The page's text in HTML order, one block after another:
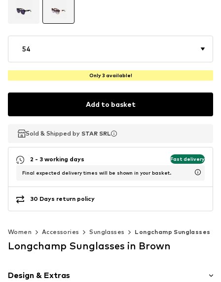
54
Only 3 available!
Add to basket
Sold & Shipped by STAR SRL
Sold & Shipped by STAR SRL
2 - 3 working days Fast delivery
Final expected delivery times will be shown in your basket.
30 Days return policy
Women Accessories Sunglasses Longchamp Sunglasses
Longchamp Sunglasses in Brown
Design & Extras